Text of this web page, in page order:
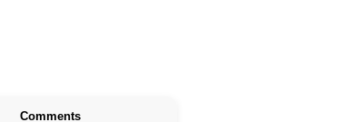
Comments